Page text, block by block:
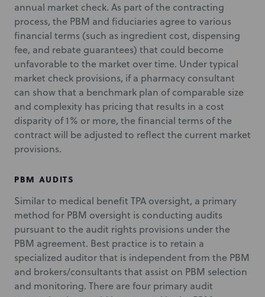
annual market check. As part of the contracting
process, the PBM and fiduciaries agree to various
financial terms (such as ingredient cost, dispensing
fee, and rebate guarantees) that could become
unfavorable to the market over time. Under typical
market check provisions, if a pharmacy consultant
can show that a benchmark plan of comparable size
and complexity has pricing that results in a cost
disparity of 1% or more, the financial terms of the
contract will be adjusted to reflect the current market
provisions.
PBM AUDITS
Similar to medical benefit TPA oversight, a primary
method for PBM oversight is conducting audits
pursuant to the audit rights provisions under the
PBM agreement. Best practice is to retain a
specialized auditor that is independent from the PBM
and brokers/consultants that assist on PBM selection
and monitoring. There are four primary audit